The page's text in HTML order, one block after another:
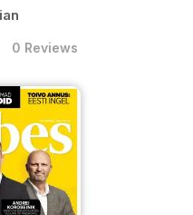
0 Reviews